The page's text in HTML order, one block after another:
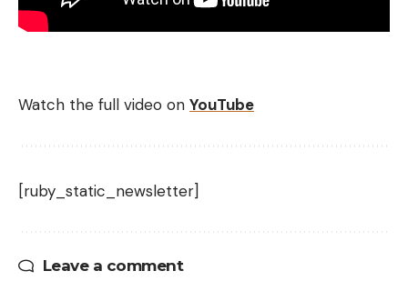
Watch the full video on YouTube
[ruby_static_newsletter]
Leave a comment